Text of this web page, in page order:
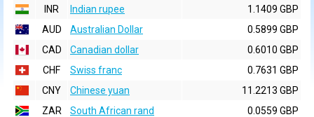
INR
Indian rupee
1.1409 GBP
AUD
Australian Dollar
0.5899 GBP
CAD
Canadian dollar
0.6010 GBP
CHF
Swiss franc
0.7631 GBP
CNY
Chinese yuan
11.2213 GBP
ZAR
South African rand
0.0559 GBP